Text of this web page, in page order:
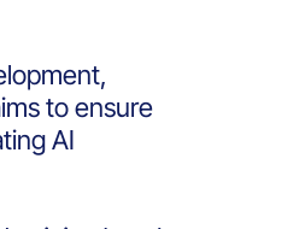
to ensure
AI